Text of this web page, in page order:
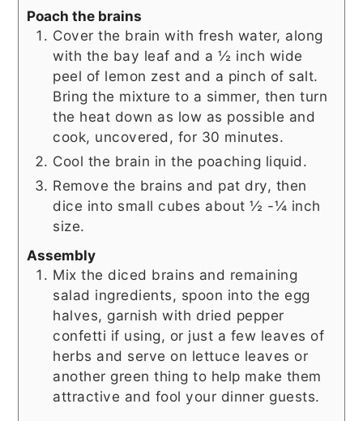
Poach the brains
Cover the brain with fresh water, along
with the bay leaf and a ½ inch wide
peel of lemon zest and a pinch of salt.
Bring the mixture to a simmer, then turn
the heat down as low as possible and
cook, uncovered, for 30 minutes.
Cool the brain in the poaching liquid.
Remove the brains and pat dry, then
dice into small cubes about ½ -¼ inch
size.
Assembly
Mix the diced brains and remaining
salad ingredients, spoon into the egg
halves, garnish with dried pepper
confetti if using, or just a few leaves of
herbs and serve on lettuce leaves or
another green thing to help make them
attractive and fool your dinner guests.